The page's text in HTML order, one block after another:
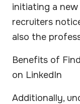
initiating a
recruiters
also the
Benefits of
on LinkedIn
Additionally,